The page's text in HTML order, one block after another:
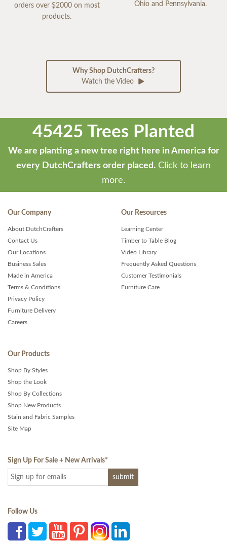
orders over $2000 on most
products.
Ohio and Pennsylvania.
Why Shop DutchCrafters?
Watch the Video
45425 Trees Planted
We are planting a new tree right here in America for
every DutchCrafters order placed. Click to learn
more.
Our Company
About DutchCrafters
Contact Us
Our Locations
Business Sales
Made in America
Terms & Conditions
Privacy Policy
Furniture Delivery
Careers
Our Resources
Learning Center
Timber to Table Blog
Video Library
Frequently Asked Questions
Customer Testimonials
Furniture Care
Our Products
Shop By Styles
Shop the Look
Shop By Collections
Shop New Products
Stain and Fabric Samples
Site Map
Sign Up For Sale + New Arrivals*
Follow Us